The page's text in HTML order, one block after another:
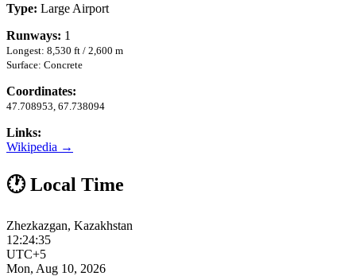
Type: Large Airport
Runways: 1
Longest: 8,530 ft / 2,600 m
Surface: Concrete
Coordinates:
47.708953, 67.738094
Links:
Wikipedia →
🕐 Local Time
Zhezkazgan, Kazakhstan
12:24:36
UTC+5
Mon, Aug 10, 2026